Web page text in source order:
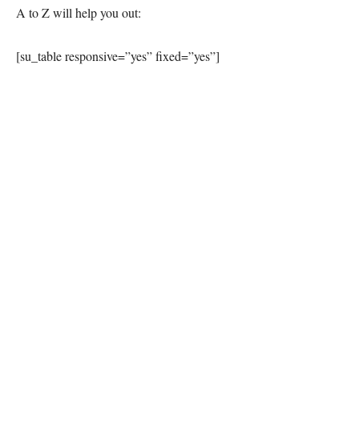
A to Z will help you out:
[su_table responsive=”yes” fixed=”yes”]